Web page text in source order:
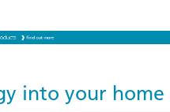
into your home